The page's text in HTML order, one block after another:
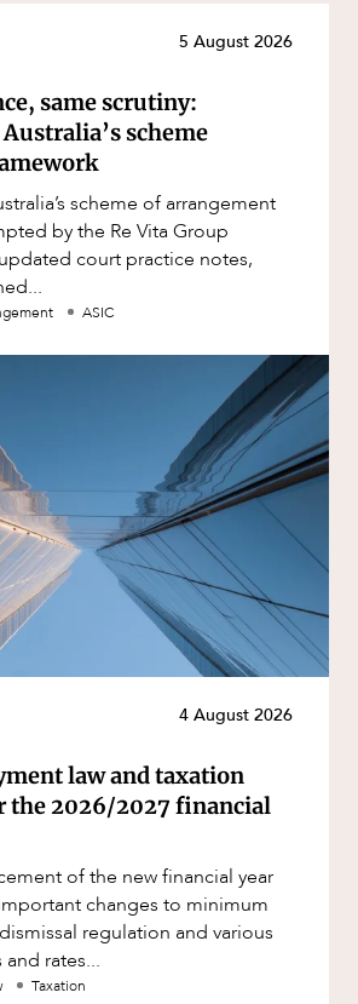
5 August 2026
same scrutiny:
scheme
scheme of arrangement
by the Re Vita Group
court practice notes,
ASIC
4 August 2026
law and taxation
the 2026/2027 financial
of the new financial year
changes to minimum
regulation and various
rates...
Taxation